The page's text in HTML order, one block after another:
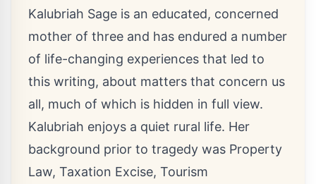
Kalubriah Sage is an educated, concerned
mother of three and has endured a number
of life-changing experiences that led to
this writing, about matters that concern us
all, much of which is hidden in full view.
Kalubriah enjoys a quiet rural life. Her
background prior to tragedy was Property
Law, Taxation Excise, Tourism